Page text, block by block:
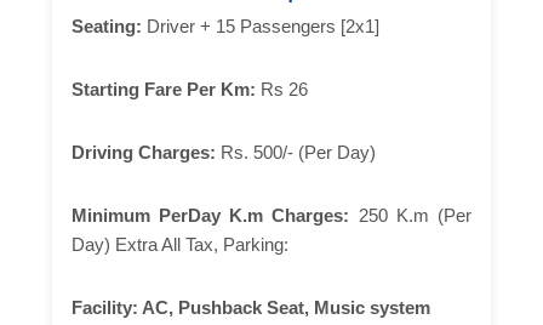
Seating: Driver + 15 Passengers [2x1]
Starting Fare Per Km: Rs 26
Driving Charges: Rs. 500/- (Per Day)
Minimum PerDay K.m Charges: 250 K.m (Per
Day) Extra All Tax, Parking:
Facility: AC, Pushback Seat, Music system